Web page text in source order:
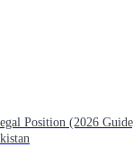
Position (2026